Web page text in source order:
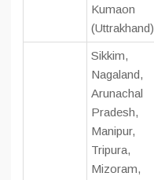
Kumaon
(Uttrakhand)
Sikkim,
Nagaland,
Arunachal
Pradesh,
Manipur,
Tripura,
Mizoram,